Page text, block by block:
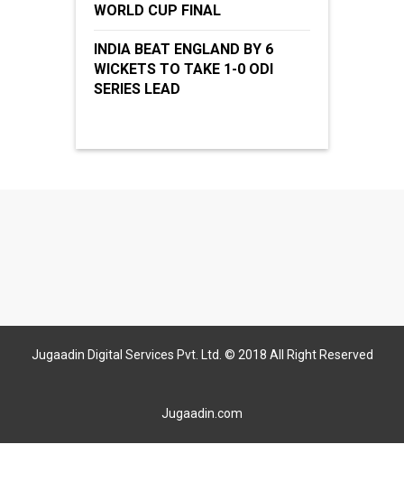
WORLD CUP FINAL
INDIA BEAT ENGLAND BY 6
WICKETS TO TAKE 1-0 ODI
SERIES LEAD
Jugaadin Digital Services Pvt. Ltd. © 2018 All Right Reserved
Jugaadin.com